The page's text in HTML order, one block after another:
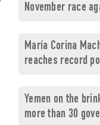
November race
María Corina
reaches record
Yemen on the
more than 30